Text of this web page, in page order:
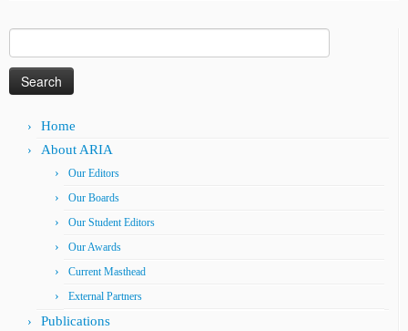
for:
Home
About ARIA
Our Editors
Our Boards
Our Student Editors
Our Awards
Current Masthead
External Partners
Publications